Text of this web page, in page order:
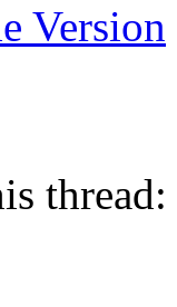
Version